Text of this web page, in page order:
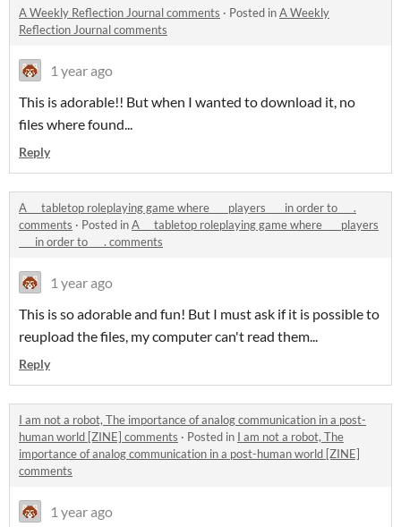
A Weekly Reflection Journal comments · Posted inA Weekly
Reflection Journal comments
1 year ago
This is adorable!! But when I wanted to download it, no
files where found...
Reply
A __ tabletop roleplaying game where ___ players ___ in order to ___.
comments · Posted inA __ tabletop roleplaying game where ___ players
___ in order to ___. comments
1 year ago
This is so adorable and fun! But I must ask if it is possible to
reupload the files, my computer can't read them...
Reply
I am not a robot, The importance of analog communication in a post-
human world [ZINE] comments · Posted in I am not a robot, The
importance of analog communication in a post-human world [ZINE]
comments
1 year ago